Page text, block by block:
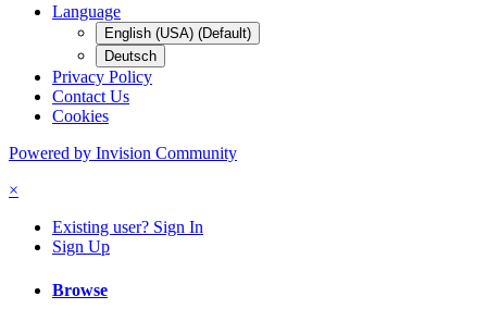
Language
English (USA) (Default)
Deutsch
Privacy Policy
Contact Us
Cookies
Powered by Invision Community
×
Existing user? Sign In
Sign Up
Browse